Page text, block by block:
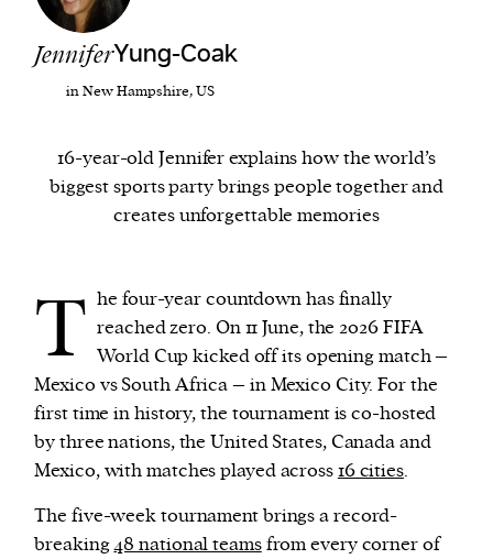
We and our partners may store and access
personal data such as cookies, device identifiers
process such data to personalise content and ads,
provide social media features and analyse our
traffic.
JenniferYung-Coak
in New Hampshire, US
16-year-old Jennifer explains how the world’s
biggest sports party brings people together and
creates unforgettable memories
T he four-year countdown has finally
reached zero. On 11 June, the 2026 FIFA
World Cup kicked off its opening match –
Mexico vs South Africa – in Mexico City. For the
first time in history, the tournament is co-hosted
by three nations, the United States, Canada and
Mexico, with matches played across16 cities.
The five-week tournament brings a record-
breaking48 national teamsfrom every corner of